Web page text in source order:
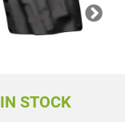
Next
IN STOCK